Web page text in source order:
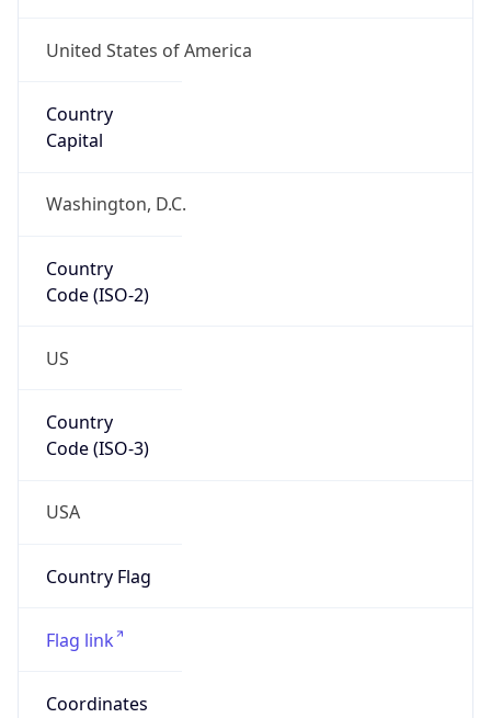
United States of America
Country
Capital
Washington, D.C.
Country
Code (ISO-2)
US
Country
Code (ISO-3)
USA
Country Flag
Flag link
Coordinates